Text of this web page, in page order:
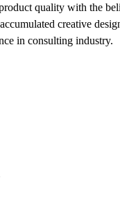
quality with the
creative
in consulting industry.